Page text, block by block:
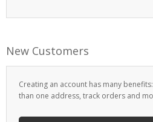
New Customers
Creating an account has many
than one address, track orders and